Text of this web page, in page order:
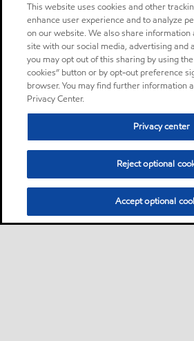
This website uses cookies and other
enhance user experience and to analyze
on our website. We also share information
site with our social media, advertising and
you may opt out of this sharing by using
cookies” button or by opt-out preference
browser. You may find further information
Privacy Center.
Privacy center
Reject optional
Accept optional